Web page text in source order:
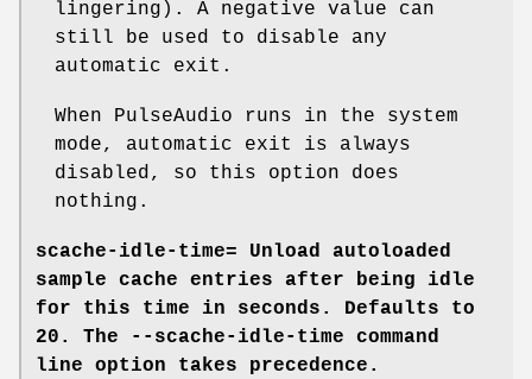
lingering). A negative value can
still be used to disable any
automatic exit.
When PulseAudio runs in the system
mode, automatic exit is always
disabled, so this option does
nothing.
scache-idle-time= Unload autoloaded
sample cache entries after being idle
for this time in seconds. Defaults to
20. The
--scache-idle-time command
line option takes precedence.